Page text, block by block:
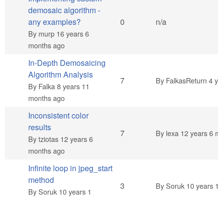
Normal topic
demosaic algorithm -
any examples?
By murp 16 years 6
months ago
0 n/a
Hot topic
In-Depth Demosaicing
Algorithm Analysis
By Falka 8 years 11
months ago
7 By FalkasReturn 4
Hot topic
Inconsistent color
results
Bytziotas 12 years 6
months ago
7 By lexa 12 years 6
Normal topic
Infinite loop in jpeg_start
method
BySoruk 10 years 1
3 BySoruk 10 years